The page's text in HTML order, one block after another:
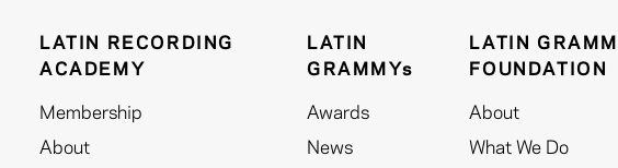
LATIN RECORDING
ACADEMY
Membership
About
LATIN
GRAMMYs
Awards
News
LATIN
FOUNDATION
About
What We Do